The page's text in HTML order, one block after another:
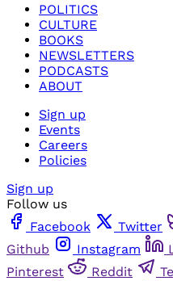
POLITICS
CULTURE
BOOKS
NEWSLETTERS
PODCASTS
ABOUT
Sign up
Events
Careers
Policies
Sign up
Follow us
Facebook
Twitter
Github
Instagram
Pinterest
Reddit